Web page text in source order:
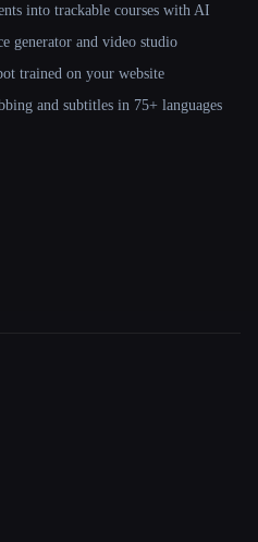
into trackable courses with AI
generator and video studio
trained on your website
and subtitles in 75+ languages